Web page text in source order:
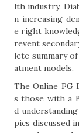
lth industry.
n increasing
e right
revent
lete summary
atment models.
The Online PG
s those with a
d
pics discussed